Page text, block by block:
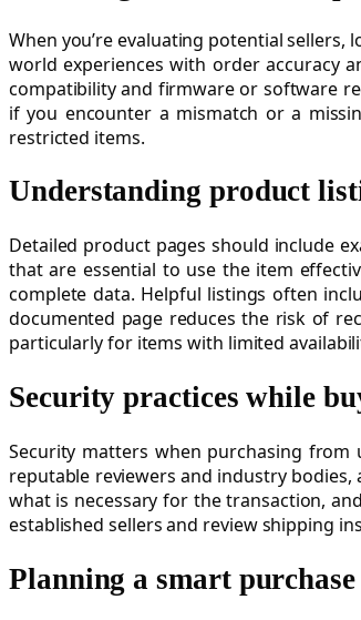
When you’re evaluating potential
world experiences with order accuracy
compatibility and firmware or software
if you encounter a mismatch or a
restricted items.
Understanding product
Detailed product pages should include
that are essential to use the item
complete data. Helpful listings often
documented page reduces the risk of
particularly for items with limited
Security practices while
Security matters when purchasing from
reputable reviewers and industry
what is necessary for the transaction,
established sellers and review shipping
Planning a smart